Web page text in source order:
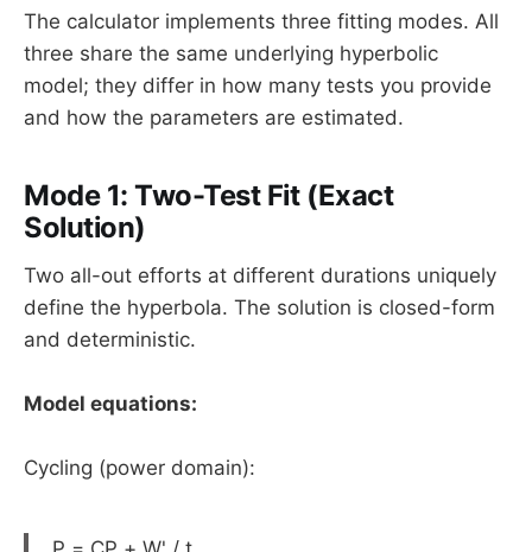
The calculator implements three fitting modes. All
three share the same underlying hyperbolic
model; they differ in how many tests you provide
and how the parameters are estimated.
Mode 1: Two-Test Fit (Exact
Solution)
Two all-out efforts at different durations uniquely
define the hyperbola. The solution is closed-form
and deterministic.
Model equations:
Cycling (power domain):